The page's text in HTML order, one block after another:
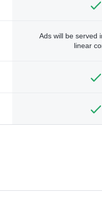
Ads will be served
linear